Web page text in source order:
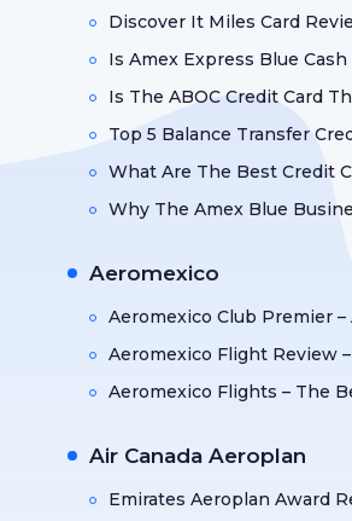
Discover It Miles Card
Is Amex Express Blue
Is The ABOC Credit Card
Top 5 Balance Transfer
What Are The Best Credit
Why The Amex Blue
Aeromexico
Aeromexico Club Premier
Aeromexico Flight Review
Aeromexico Flights – The
Air Canada Aeroplan
Emirates Aeroplan Award